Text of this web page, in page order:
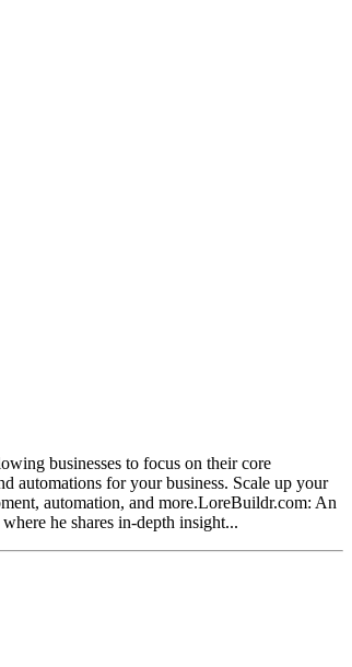
businesses to focus on their core
automations for your business. Scale up your
automation, and more.LoreBuildr.com: An
he shares in-depth insight...